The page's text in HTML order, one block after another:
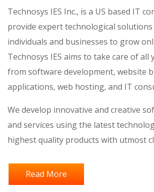
Technosys IES Inc., is a US based IT
provide expert technological
individuals and businesses to grow
Technosys IES aims to take care of all
from software development, website
applications, web hosting, and IT
We develop innovative and creative
and services using the latest
highest quality products with utmost
Read More